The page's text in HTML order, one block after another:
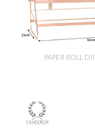
PAPER ROLL